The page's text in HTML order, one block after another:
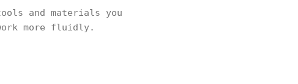
and materials you
more fluidly.